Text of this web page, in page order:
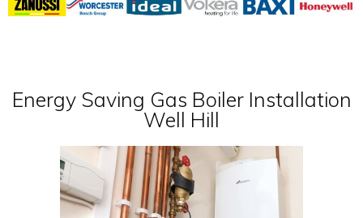
Energy Saving Gas Boiler Installation
Well Hill